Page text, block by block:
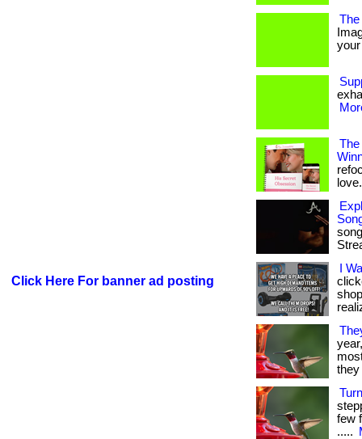
Click Here For banner ad posting
The
The
I
few
.....